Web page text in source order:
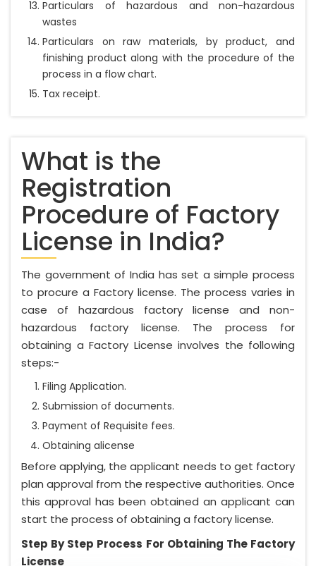
Particulars of hazardous and non-hazardous
wastes
Particulars on raw materials, by product, and
finishing product along with the procedure of the
process in a flow chart.
Tax receipt.
What is the
Registration
Procedure of Factory
License in India?
The government of India has set a simple process
to procure a Factory license. The process varies in
case of hazardous factory license and non-
hazardous factory license. The process for
obtaining a Factory License involves the following
steps:-
Filing Application.
Submission of documents.
Payment of Requisite fees.
Obtaining alicense
Before applying, the applicant needs to get factory
plan approval from the respective authorities. Once
this approval has been obtained an applicant can
start the process of obtaining a factory license.
Step By Step Process For Obtaining The Factory
License